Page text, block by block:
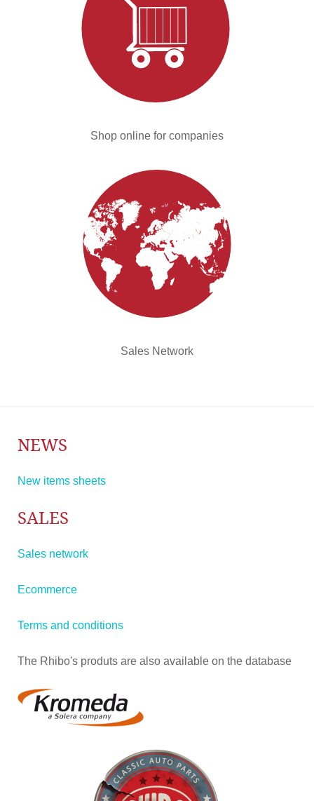
Shop online for companies
Sales Network
NEWS
New items sheets
SALES
Sales network
Ecommerce
Terms and conditions
The Rhibo's produts are also available on the database